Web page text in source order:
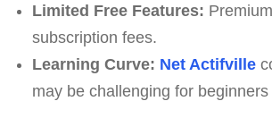
Limited Free Features:
subscription fees.
Learning Curve: Net Actifville
may be challenging for beginners